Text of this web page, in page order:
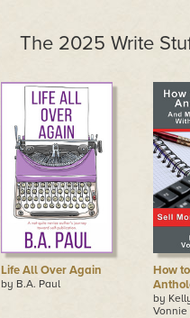
The 2025 Write
Life All Over Again
by B.A. Paul
How
by
Vonnie